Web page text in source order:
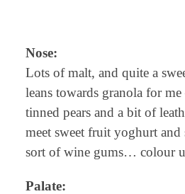
Nose:
Lots of malt, and quite a
leans towards granola for
tinned pears and a bit of
meet sweet fruit yoghurt and
sort of wine gums… colour
Palate: